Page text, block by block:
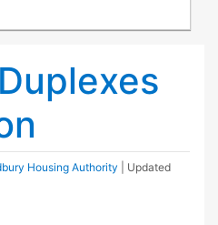
Housing Authority
| Updated